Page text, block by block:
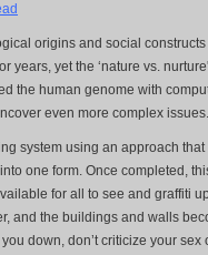
origins and social
years, yet the ‘nature vs.
the human genome with
even more complex issues.
system using an approach
one form. Once completed,
for all to see and graffiti
and the buildings and walls
down, don’t criticize your sex